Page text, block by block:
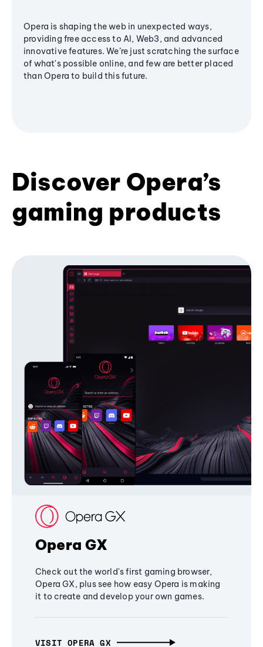
Opera is shaping the web in unexpected ways,
providing free access to AI, Web3, and advanced
innovative features. We’re just scratching the surface
of what's possible online, and few are better placed
than Opera to build this future.
Discover Opera’s
gaming products
Opera GX
Check out the world's first gaming browser,
Opera GX, plus see how easy Opera is making
it to create and develop your own games.
VISIT OPERA GX